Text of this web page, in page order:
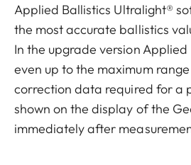
Applied Ballistics Ultralight®
the most accurate ballistics
In the upgrade version Applied
even up to the maximum
correction data required for a
shown on the display of the
immediately after